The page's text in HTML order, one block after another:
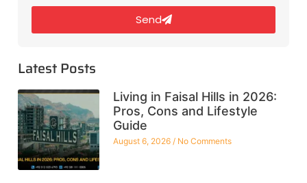
Send
Latest Posts
Living in Faisal Hills in 2026:
Pros, Cons and Lifestyle
Guide
August 6, 2026 No Comments